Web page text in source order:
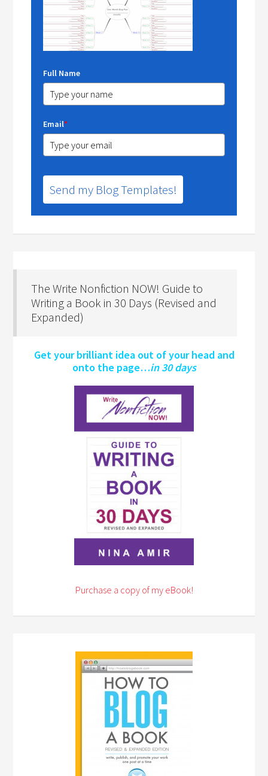
Full Name
Email*
Send my Blog Templates!
The Write Nonfiction NOW! Guide to
Writing a Book in 30 Days (Revised and
Expanded)
Get your brilliant idea out of your head and
onto the page…in 30 days
Purchase a copy of my eBook!